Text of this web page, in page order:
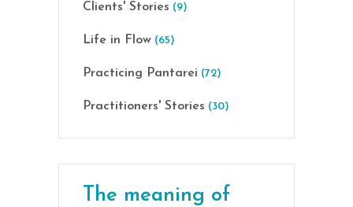
Clients' Stories (9)
Life in Flow (65)
Practicing Pantarei (72)
Practitioners' Stories (30)
The meaning of